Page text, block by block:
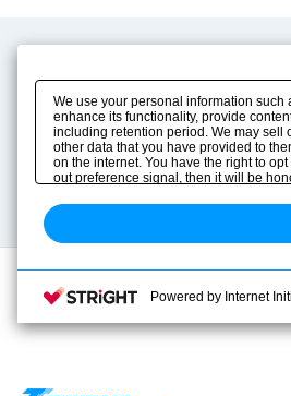
Product Info
Solution Case Study
Selection Guide
Sizing
Technical data
We use your personal information
enhance its functionality, provide
including retention period. We may sell
other data that you have provided to
on the internet. You have the right to
out preference signal, then it will be
Powered by Internet